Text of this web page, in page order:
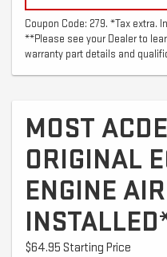
Coupon Code: 279. *Tax extra.
**Please see your Dealer to
warranty part details and
MOST
ORIGINAL
ENGINE
$64.95 Starting Price